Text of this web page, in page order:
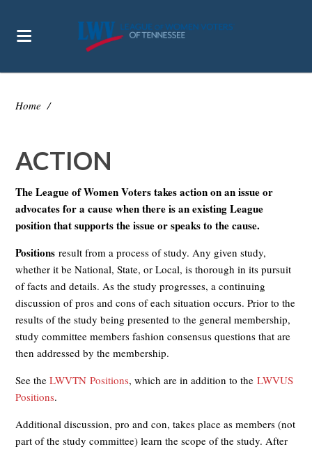
Home /
ACTION
The League of Women Voters takes action on an issue or
advocates for a cause when there is an existing League
position that supports the issue or speaks to the cause.
Positions result from a process of study. Any given study,
whether it be National, State, or Local, is thorough in its pursuit
of facts and details. As the study progresses, a continuing
discussion of pros and cons of each situation occurs. Prior to the
results of the study being presented to the general membership,
study committee members fashion consensus questions that are
then addressed by the membership.
See theLWVTN Positions, which are in addition to theLWVUS
Positions.
Additional discussion, pro and con, takes place as members (not
part of the study committee) learn the scope of the study. After